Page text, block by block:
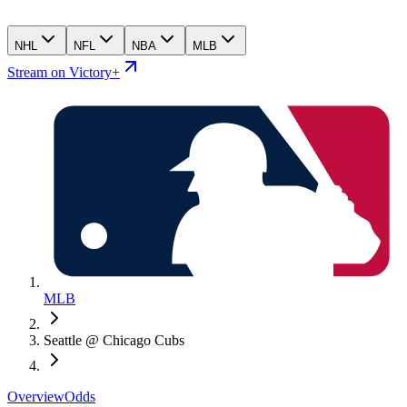
NHL NFL NBA MLB
Stream on Victory+
MLB
Seattle @ Chicago Cubs
OverviewOdds